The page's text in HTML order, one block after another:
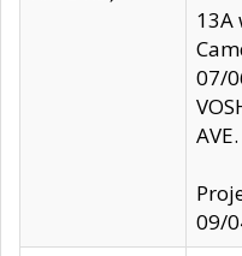
13A
07/
AVE.
09/